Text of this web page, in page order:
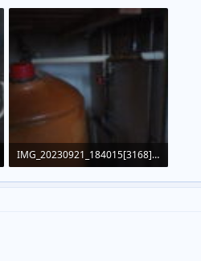
IMG_20230921_184015[3168].jpg
365 KB · Views: 373